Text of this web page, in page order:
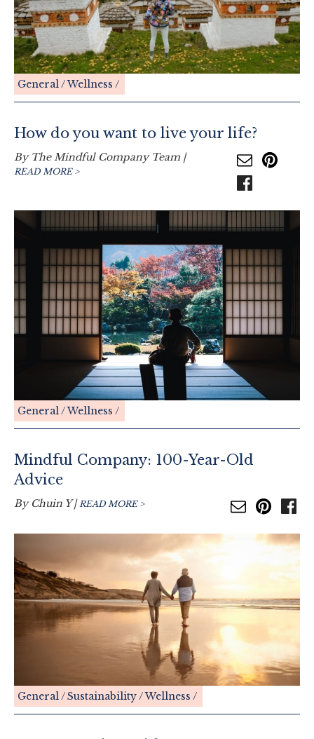
General Wellness
How do you want to live your life?
By The Mindful Company Team |
READ MORE >
General Wellness
Mindful Company: 100-Year-Old
Advice
By Chuin Y| READ MORE >
General Sustainability Wellness